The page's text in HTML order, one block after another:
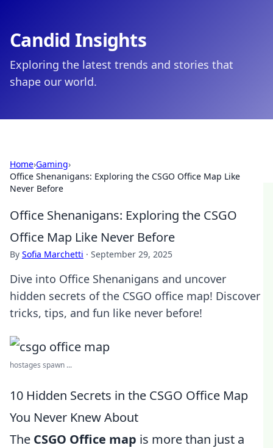
Candid Insights
Exploring the latest trends and stories that
shape our world.
Home›Gaming›
Office Shenanigans: Exploring the CSGO Office Map Like
Never Before
Office Shenanigans: Exploring the CSGO
Office Map Like Never Before
By Sofia Marchetti · September 29, 2025
Dive into Office Shenanigans and uncover
hidden secrets of the CSGO office map! Discover
tricks, tips, and fun like never before!
hostages spawn ...
10 Hidden Secrets in the CSGO Office Map
You Never Knew About
The CSGO Office map is more than just a